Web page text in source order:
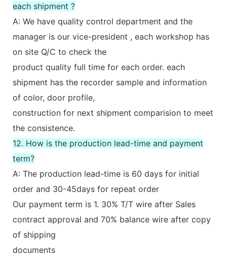
each shipment ?
A: We have quality control department and the
manager is our vice-president , each workshop has
on site Q/C to check the
product quality full time for each order. each
shipment has the recorder sample and information
of color, door profile,
construction for next shipment comparision to meet
the consistence.
12. How is the production lead-time and payment
term?
A: The production lead-time is 60 days for initial
order and 30-45days for repeat order
Our payment term is 1. 30% T/T wire after Sales
contract approval and 70% balance wire after copy
of shipping
documents